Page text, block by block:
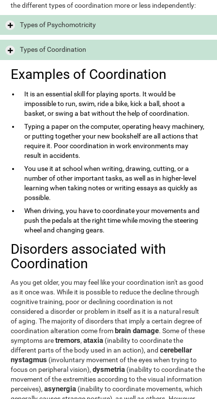
the different types of coordination more or less independently:
Types of Psychomotricity
Types of Coordination
Examples of Coordination
It is an essential skill for playing sports. It would be
impossible to run, swim, ride a bike, kick a ball, shoot a
basket, or swing a bat without the help of coordination.
Typing a paper on the computer, operating heavy machinery,
or putting together your new bookshelf are all actions that
require it. Poor coordination in work environments may
result in accidents.
You use it at school when writing, drawing, cutting, or a
number of other important tasks, as well as in higher-level
learning when taking notes or writing essays as quickly as
possible.
When driving, you have to coordinate your movements and
push the pedals at the right time while moving the steering
wheel and changing gears.
Disorders associated with
Coordination
As you get older, you may feel like your coordination isn't as good
as it once was. While it is possible to reduce the decline through
cognitive training, poor or declining coordination is not
considered a disorder or problem in itself as it is a natural result
of aging. The majority of disorders that imply a certain degree of
coordination alteration come frombrain damage. Some of these
symptoms aretremors,ataxia (inability to coordinate the
different parts of the body used in an action), andcerebellar
nystagmus (involuntary movement of the eyes when trying to
focus on peripheral vision),dysmetria (inability to coordinate the
movement of the extremities according to the visual information
perceives),asynergia (inability to coordinate movements, which